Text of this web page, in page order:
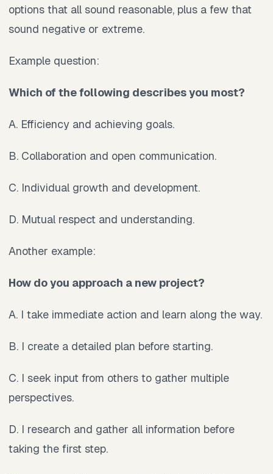
options that all sound reasonable, plus a few that
sound negative or extreme.
Example question:
Which of the following describes you most?
A. Efficiency and achieving goals.
B. Collaboration and open communication.
C. Individual growth and development.
D. Mutual respect and understanding.
Another example:
How do you approach a new project?
A. I take immediate action and learn along the way.
B. I create a detailed plan before starting.
C. I seek input from others to gather multiple
perspectives.
D. I research and gather all information before
taking the first step.